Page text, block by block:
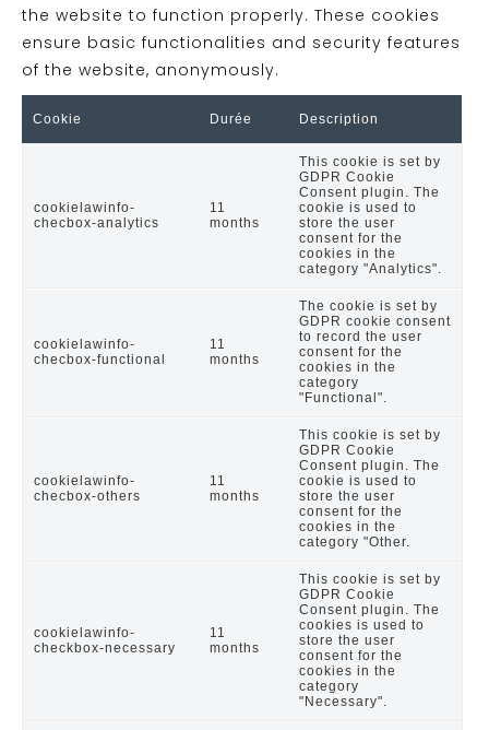
the website to function properly. These cookies
ensure basic functionalities and security features
of the website, anonymously.
Cookie Durée Description
cookielawinfo-
checbox-analytics
11
months
This cookie is set by
GDPR Cookie
Consent plugin. The
cookie is used to
store the user
consent for the
cookies in the
category "Analytics".
cookielawinfo-
checbox-functional
11
months
The cookie is set by
GDPR cookie consent
to record the user
consent for the
cookies in the
category
"Functional".
cookielawinfo-
checbox-others
11
months
This cookie is set by
GDPR Cookie
Consent plugin. The
cookie is used to
store the user
consent for the
cookies in the
category "Other.
cookielawinfo-
checkbox-necessary
11
months
This cookie is set by
GDPR Cookie
Consent plugin. The
cookies is used to
store the user
consent for the
cookies in the
category
"Necessary".